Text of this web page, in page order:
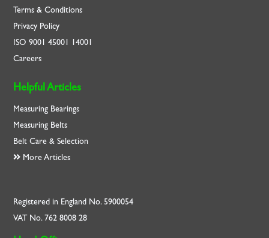
Terms & Conditions
Privacy Policy
ISO9001 45001 14001
Careers
Helpful Articles
Measuring Bearings
Measuring Belts
Belt Care & Selection
More Articles
Registered in England No. 5900054
VAT No. 762 8008 28